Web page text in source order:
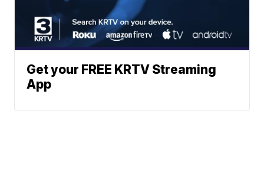
Get your FREE KRTV Streaming
App